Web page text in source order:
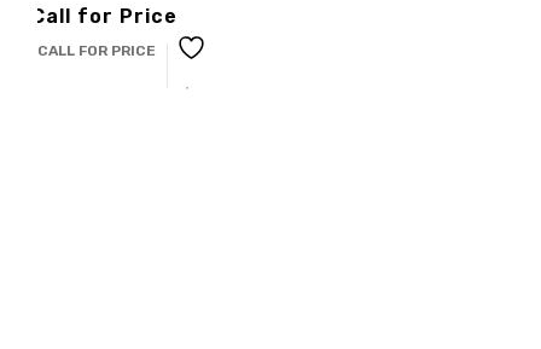
3cinternational
Call for Price
CALL FOR PRICE